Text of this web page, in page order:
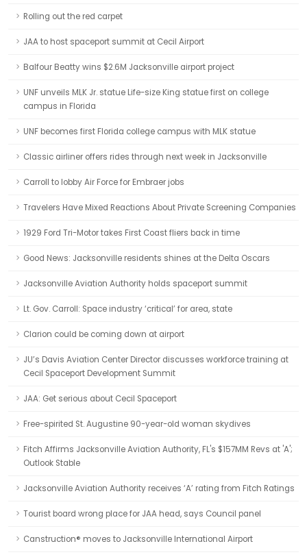
Rolling out the red carpet
JAA to host spaceport summit at Cecil Airport
Balfour Beatty wins $2.6M Jacksonville airport project
UNF unveils MLK Jr. statue Life-size King statue first on college
campus in Florida
UNF becomes first Florida college campus with MLK statue
Classic airliner offers rides through next week in Jacksonville
Carroll to lobby Air Force for Embraer jobs
Travelers Have Mixed Reactions About Private Screening Companies
1929 Ford Tri-Motor takes First Coast fliers back in time
Good News: Jacksonville residents shines at the Delta Oscars
Jacksonville Aviation Authority holds spaceport summit
Lt. Gov. Carroll: Space industry ‘critical’ for area, state
Clarion could be coming down at airport
JU’s Davis Aviation Center Director discusses workforce training at
Cecil Spaceport Development Summit
JAA: Get serious about Cecil Spaceport
Free-spirited St. Augustine 90-year-old woman skydives
Fitch Affirms Jacksonville Aviation Authority, FL's $157MM Revs at 'A';
Outlook Stable
Jacksonville Aviation Authority receives ‘A’ rating from Fitch Ratings
Tourist board wrong place for JAA head, says Council panel
Canstruction® moves to Jacksonville International Airport